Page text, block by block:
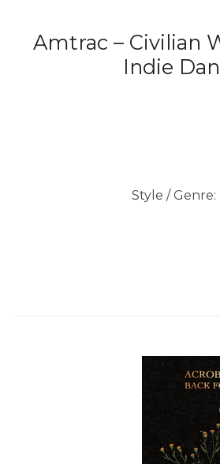
Amtrac – Civilian
Indie
Style /